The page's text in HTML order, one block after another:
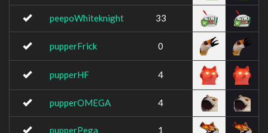
peepoWhiteknight 33
pupperFrick 0
pupperHF 4
pupperOMEGA 4
pupperPega 1